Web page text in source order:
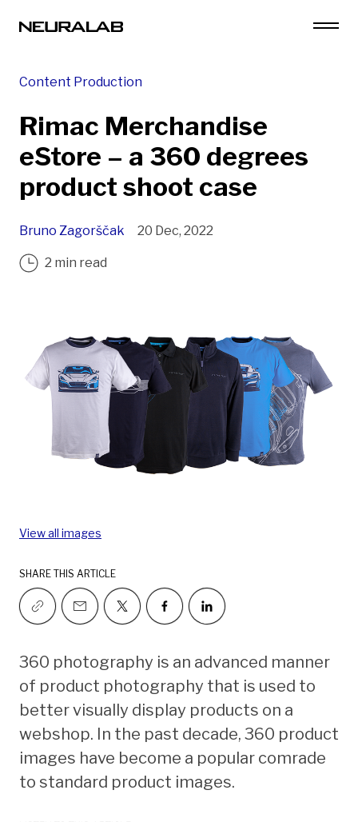
Content Production
Rimac Merchandise
eStore – a 360 degrees
product shoot case
Bruno Zagorščak 20 Dec, 2022
2 min read
View all images
SHARE THIS ARTICLE
360 photography is an advanced manner
of product photography that is used to
better visually display products on a
webshop. In the past decade, 360 product
images have become a popular comrade
to standard product images.